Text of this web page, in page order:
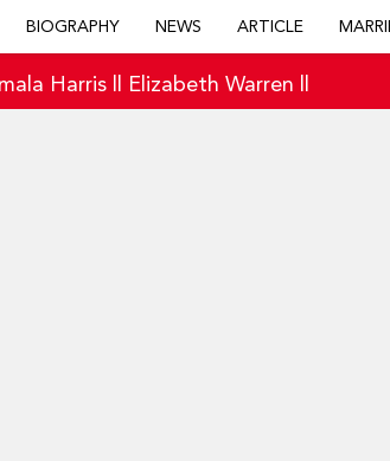
BIOGRAPHY NEWS ARTICLE
Harris Elizabeth Warren